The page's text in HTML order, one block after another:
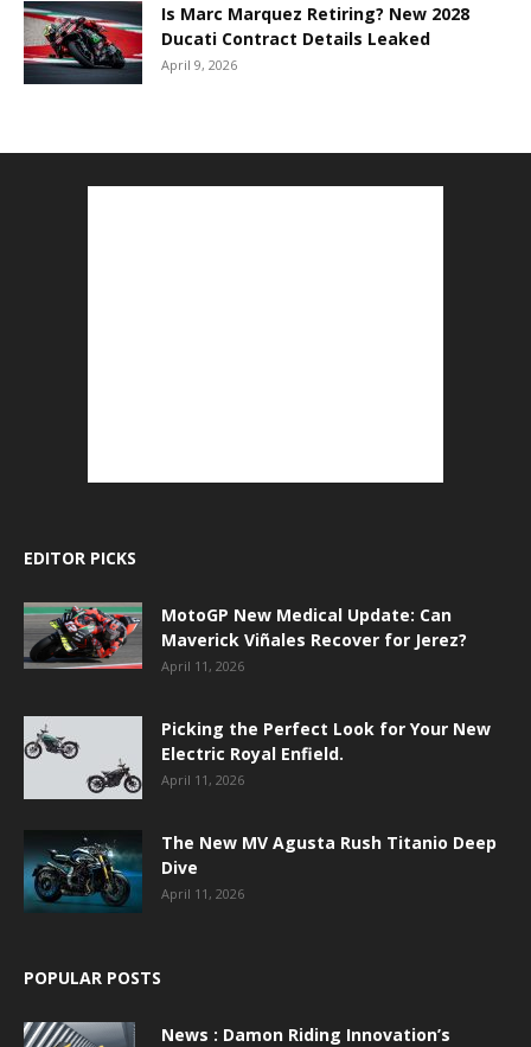
Is Marc Marquez Retiring? New 2028
Ducati Contract Details Leaked
April 9, 2026
EDITOR PICKS
MotoGP New Medical Update: Can
Maverick Viñales Recover for Jerez?
April 11, 2026
Picking the Perfect Look for Your New
Electric Royal Enfield.
April 11, 2026
The New MV Agusta Rush Titanio Deep
Dive
April 11, 2026
POPULAR POSTS
News : Damon Riding Innovation’s